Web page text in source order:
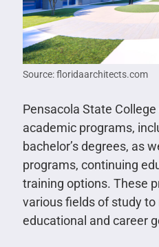
Source: floridaarchitects.com
Pensacola State
academic programs,
bachelor’s degrees, as
programs, continuing
training options. These
various fields of study to
educational and career